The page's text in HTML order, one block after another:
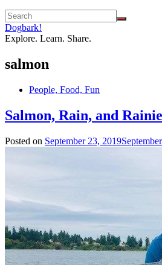
Dogbark!
Explore. Learn. Share.
salmon
People, Food, Fun
Salmon, Rain, and Rainie
Posted on September 23, 2019